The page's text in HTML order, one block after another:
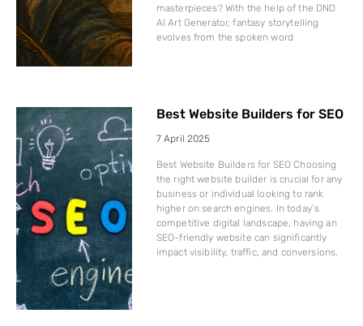
masterpieces? With the help of the DND
AI Art Generator, fantasy storytelling
evolves from the spoken word
Best Website Builders for SEO
7 April 2025
Best Website Builders for SEO Choosing
the right website builder is crucial for any
business or individual looking to rank
higher on search engines. In today’s
competitive digital landscape, having an
SEO-friendly website can significantly
impact visibility, traffic, and conversions.